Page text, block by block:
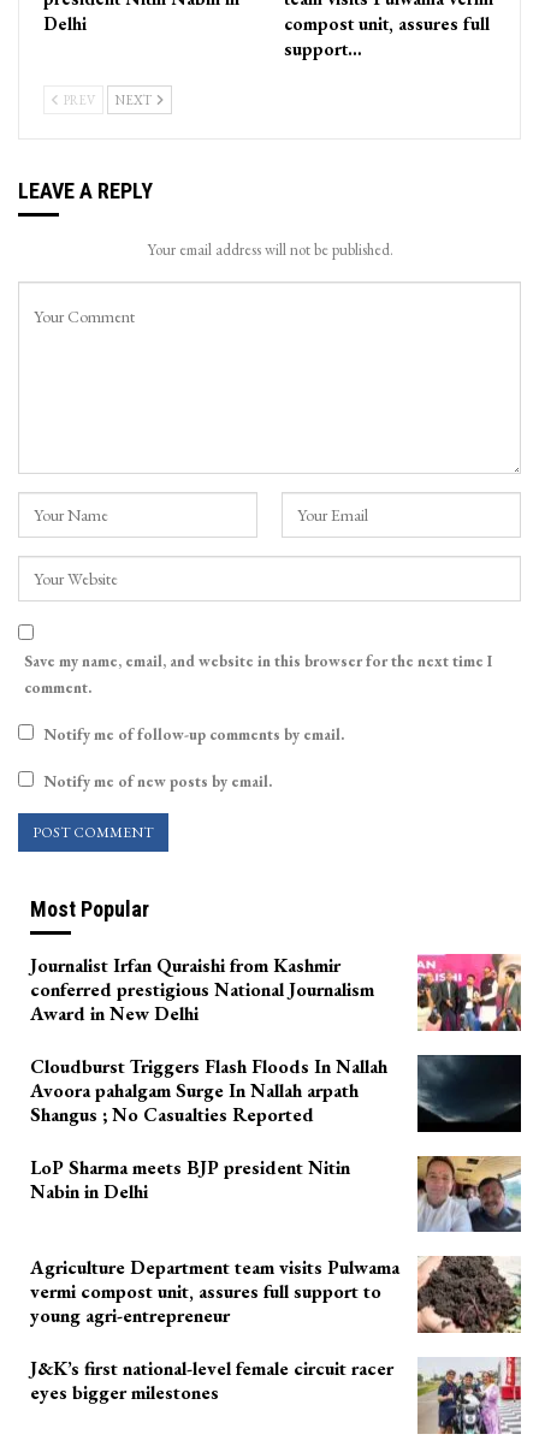
Delhi
compost unit, assures full
support…
PREV NEXT
LEAVE A REPLY
Your email address will not be published.
Save my name, email, and website in this browser for the next time I
comment.
Notify me of follow-up comments by email.
Notify me of new posts by email.
Most Popular
Journalist Irfan Quraishi from Kashmir
conferred prestigious National Journalism
Award in New Delhi
Cloudburst Triggers Flash Floods In Nallah
Avoora pahalgam Surge In Nallah arpath
Shangus ; No Casualties Reported
LoP Sharma meets BJP president Nitin
Nabin in Delhi
Agriculture Department team visits Pulwama
vermi compost unit, assures full support to
young agri-entrepreneur
J&K’s first national-level female circuit racer
eyes bigger milestones